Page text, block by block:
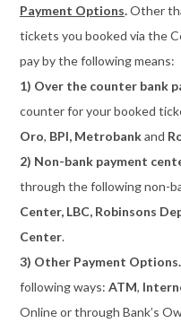
Payment Options.Other
tickets you booked via the
pay by the following means:
1) Over the counter bank
counter for your booked
Oro, BPI, Metrobankand
2) Non-bank payment
through the following non-
Center, LBC, Robinsons
Center.
3) Other Payment Options.
following ways: ATM,
Online or through Bank’s